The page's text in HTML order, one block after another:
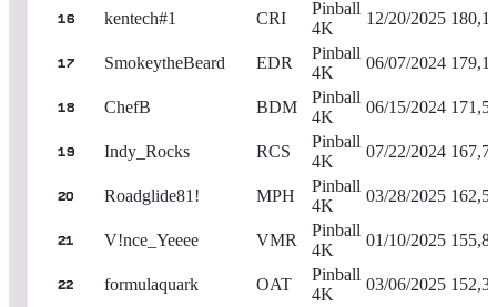
16 kentech#1 CRI
Pinball
4K
12/20/2025
17 SmokeytheBeard EDR
Pinball
4K
06/07/2024
18 ChefB BDM
Pinball
4K
06/15/2024
19 Indy_Rocks RCS
Pinball
4K
07/22/2024
20 Roadglide81! MPH
Pinball
4K
03/28/2025
21 V!nce_Yeeee VMR
Pinball
4K
01/10/2025
22 formulaquark OAT
Pinball
4K
03/06/2025